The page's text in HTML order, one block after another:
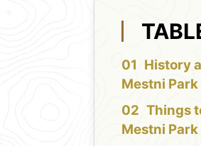
History
Mestni Park
Things
Mestni Park